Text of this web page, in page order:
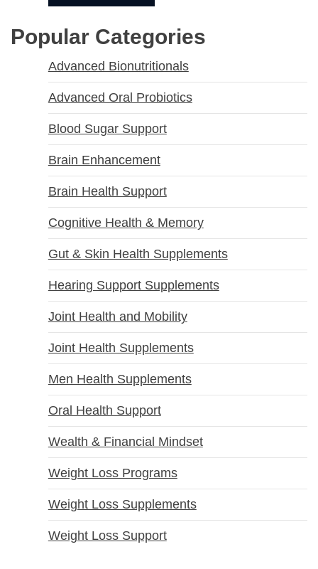
Popular Categories
Advanced Bionutritionals
Advanced Oral Probiotics
Blood Sugar Support
Brain Enhancement
Brain Health Support
Cognitive Health & Memory
Gut & Skin Health Supplements
Hearing Support Supplements
Joint Health and Mobility
Joint Health Supplements
Men Health Supplements
Oral Health Support
Wealth & Financial Mindset
Weight Loss Programs
Weight Loss Supplements
Weight Loss Support